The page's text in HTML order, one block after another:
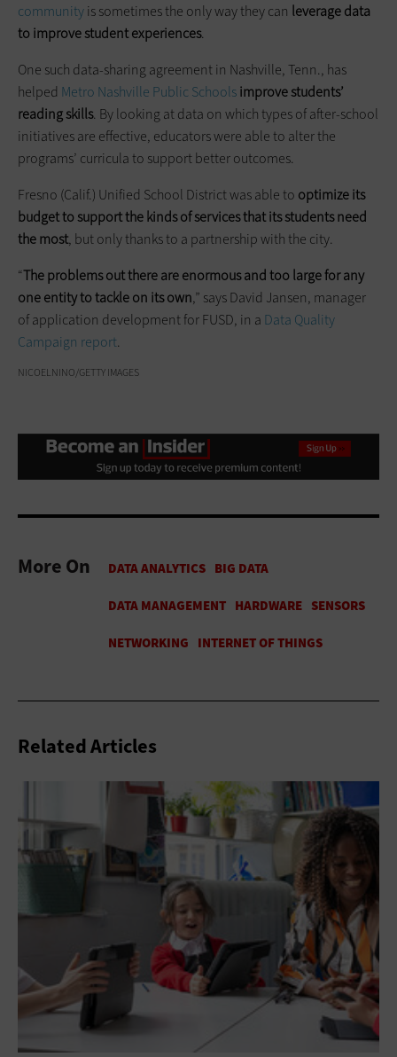
communityis sometimes the only way they can leverage data
to improve student experiences.
One such data-sharing agreement in Nashville, Tenn., has
helped Metro Nashville Public Schoolsimprove students’
reading skills. By looking at data on which types of after-school
initiatives are effective, educators were able to alter the
programs’ curricula to support better outcomes.
Fresno (Calif.) Unified School District was able to optimize its
budget to support the kinds of services that its students need
the most, but only thanks to a partnership with the city.
“The problems out there are enormous and too large for any
one entity to tackle on its own,” says David Jansen, manager
of application development for FUSD, in a Data Quality
Campaign report.
NICOELNINO/GETTY IMAGES
More On
Related Articles